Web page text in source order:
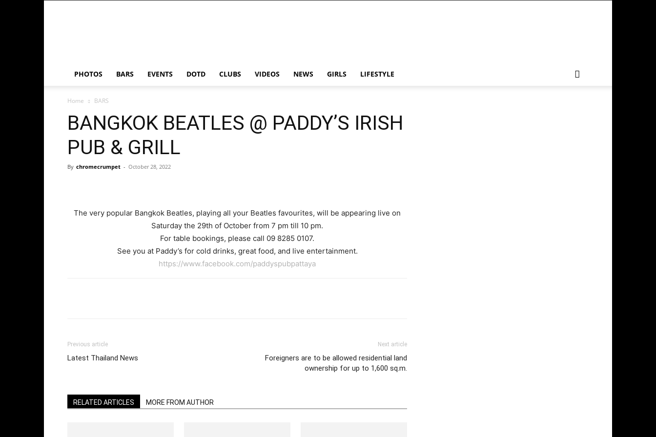
PHOTOS BARS EVENTS DOTD CLUBS VIDEOS NEWS GIRLS LIFESTYLE
Home BARS
BANGKOK BEATLES @ PADDY’S IRISH
PUB & GRILL
By chromecrumpet - October 28, 2022
The very popular Bangkok Beatles, playing all your Beatles favourites, will be appearing live on
Saturday the 29th of October from 7 pm till 10 pm.
For table bookings, please call 09 8285 0107.
See you at Paddy’s for cold drinks, great food, and live entertainment.
https://www.facebook.com/paddyspubpattaya
Previous article
Latest Thailand News
Next article
Foreigners are to be allowed residential land
ownership for up to 1,600 sq.m.
RELATED ARTICLES MORE FROM AUTHOR